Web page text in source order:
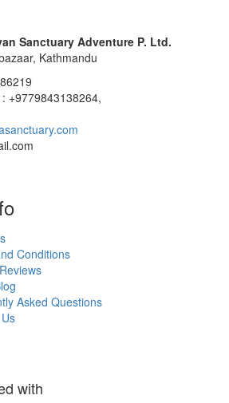
Sanctuary Adventure P. Ltd.
Kathmandu
+9779843138264,
Conditions
Asked Questions
with